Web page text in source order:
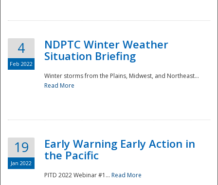
4
Feb 2022
NDPTC Winter Weather
Situation Briefing
Winter storms from the Plains, Midwest, and Northeast...
Read More
19
Jan 2022
Early Warning Early Action in
the Pacific
PITD 2022 Webinar #1... Read More